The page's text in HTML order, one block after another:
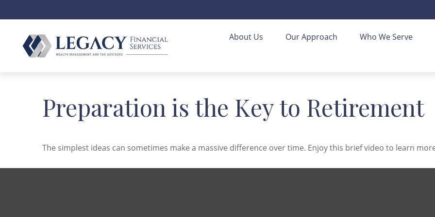
About Us Our Approach Who We Serve
Preparation is the Key to Retirement
The simplest ideas can sometimes make a massive difference over time. Enjoy this brief video to learn